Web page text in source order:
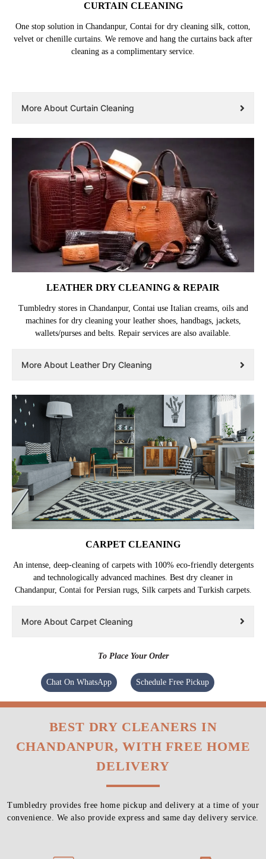
CURTAIN CLEANING
One stop solution in Chandanpur, Contai for dry cleaning silk, cotton,
velvet or chenille curtains. We remove and hang the curtains back after
cleaning as a complimentary service.
More About Curtain Cleaning
LEATHER DRY CLEANING & REPAIR
Tumbledry stores in Chandanpur, Contai use Italian creams, oils and
machines for dry cleaning your leather shoes, handbags, jackets,
wallets/purses and belts. Repair services are also available.
More About Leather Dry Cleaning
CARPET CLEANING
An intense, deep-cleaning of carpets with 100% eco-friendly detergents
and technologically advanced machines. Best dry cleaner in
Chandanpur, Contai for Persian rugs, Silk carpets and Turkish carpets.
More About Carpet Cleaning
To Place Your Order
Chat On WhatsApp Schedule Free Pickup
BEST DRY CLEANERS IN
CHANDANPUR, WITH FREE HOME
DELIVERY
Tumbledry provides free home pickup and delivery at a time of your
convenience. We also provide express and same day delivery service.